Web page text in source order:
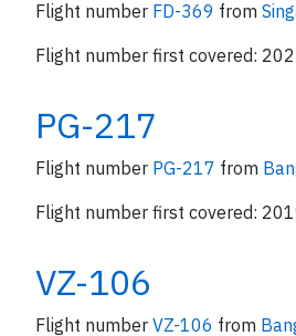
Flight number FD-369 from
Flight number first covered:
PG-217
Flight number PG-217 from
Flight number first covered:
VZ-106
Flight number VZ-106 from